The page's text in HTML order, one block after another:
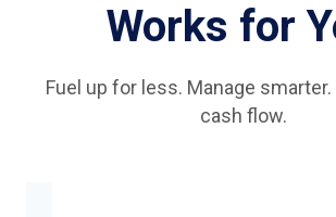
Works for
Fuel up for less. Manage
cash flow.